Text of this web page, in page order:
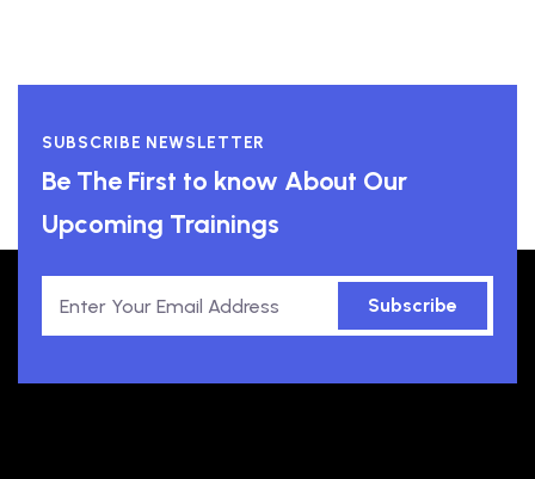
SUBSCRIBE NEWSLETTER
Be The First to know About Our
Upcoming Trainings
Subscribe